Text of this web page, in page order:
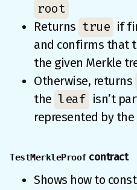
root
Returns true if
and confirms that
the given Merkle
Otherwise, returns
the leaf isn’t
represented by the
TestMerkleProof contract
Shows how to